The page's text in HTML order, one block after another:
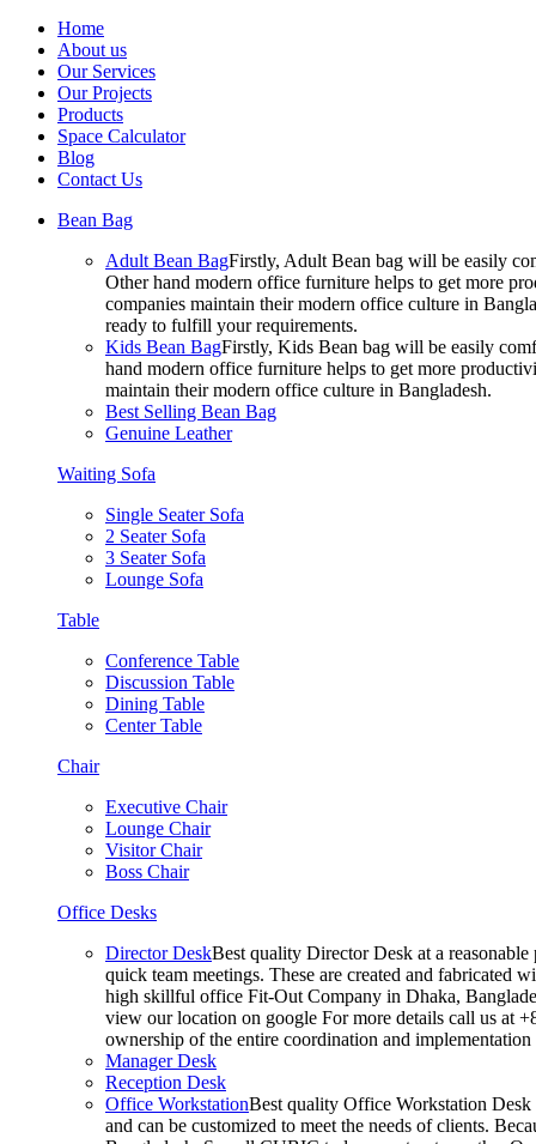
Home
About us
Our Services
Our Projects
Products
Space Calculator
Blog
Contact Us
Bean Bag
Adult Bean BagFirstly, Adult Bean bag will be easily
Other hand modern office furniture helps to get more
companies maintain their modern office culture in
ready to fulfill your requirements.
Kids Bean BagFirstly, Kids Bean bag will be easily
hand modern office furniture helps to get more
maintain their modern office culture in Bangladesh.
Best Selling Bean Bag
Genuine Leather
Waiting Sofa
Single Seater Sofa
2 Seater Sofa
3 Seater Sofa
Lounge Sofa
Table
Conference Table
Discussion Table
Dining Table
Center Table
Chair
Executive Chair
Lounge Chair
Visitor Chair
Boss Chair
Office Desks
Director DeskBest quality Director Desk at a
quick team meetings. These are created and fabricated
high skillful office Fit-Out Company in Dhaka,
view our location on google For more details call us at
ownership of the entire coordination and
Manager Desk
Reception Desk
Office WorkstationBest quality Office Workstation Desk
and can be customized to meet the needs of clients.